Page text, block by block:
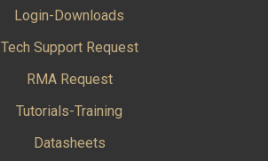
Login-Downloads
Tech Support Request
RMA Request
Tutorials-Training
Datasheets